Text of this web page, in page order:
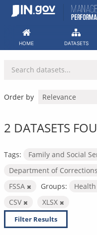
Skip
HOME DATASETS
Order by
2 DATASETS
Tags:
Family and Social
Department of Corrections
FSSA
Groups:
CSV
XLSX
Filter Results